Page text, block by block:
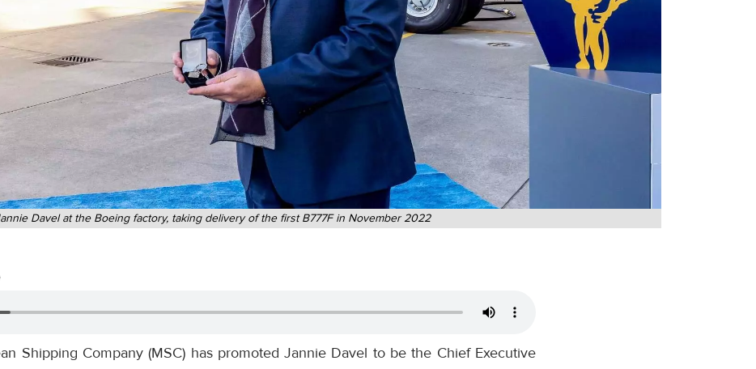
Davel at the Boeing factory, taking delivery of the first B777F in November 2022
Shipping Company (MSC) has promoted Jannie Davel to be the Chief Executive